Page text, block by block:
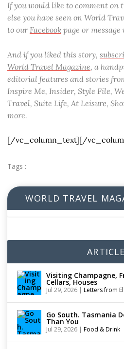
If you would like to comment on
else you have seen on World
to our Facebook page or message
And if you liked this story,
World Travel Magazine, a
editorial features and stories
Inspire Me, Insider, Style File,
Travel, Suite Life, At Leisure,
more.
[/vc_column_text][/
Tags :
WORLD TRAVEL
Visiting Champagne,
Cellars, Houses
Jul 29, 2026 | Letters from
Go South. Tasmania
Than You
Jul 29, 2026 | Food & Drink